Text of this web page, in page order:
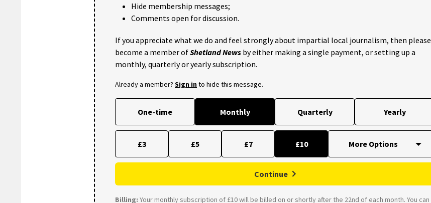
Hide membership messages;
Comments open for discussion.
If you appreciate what we do and feel strongly about impartial local journalism, then please
become a member ofShetland News by either making a single payment, or setting up a
monthly, quarterly or yearly subscription.
Already a member? Sign into hide this message.
One-time Monthly Quarterly Yearly
£3 £5 £7 £10
Continue
Billing: Your monthly subscription of £10 will be billed on or shortly after the 22nd of each month. You can